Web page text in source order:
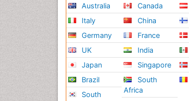
Australia
Italy
Germany
UK
Japan
Brazil
South
Canada
China
France
India
Singapore
South
Africa